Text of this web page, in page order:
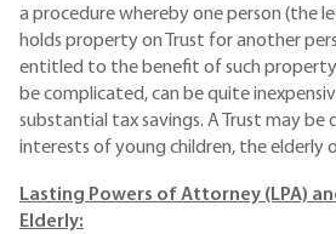
a procedure whereby one person (the
holds property on Trust for another
entitled to the benefit of such
be complicated, can be quite
substantial tax savings. A Trust may
interests of young children, the elderly
Lasting Powers of Attorney (LPA)
Elderly: